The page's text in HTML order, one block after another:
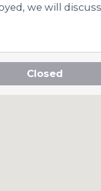
we will
Closed